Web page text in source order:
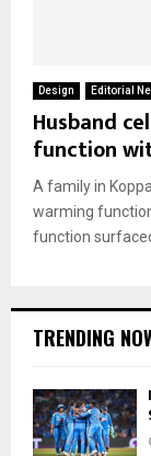
Design Editorial
Husband
function
A family in
warming
function
TRENDING